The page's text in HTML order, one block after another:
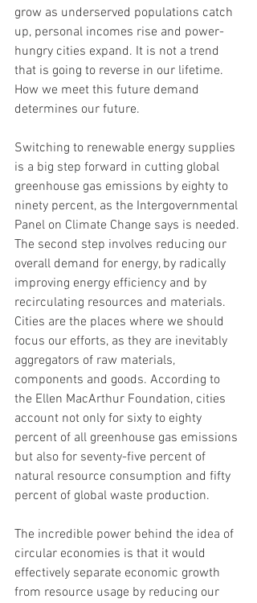
grow as underserved populations catch
up, personal incomes rise and power-
hungry cities expand. It is not a trend
that is going to reverse in our lifetime.
How we meet this future demand
determines our future.
Switching to renewable energy supplies
is a big step forward in cutting global
greenhouse gas emissions by eighty to
ninety percent, as the Intergovernmental
Panel on Climate Change says is needed.
The second step involves reducing our
overall demand for energy, by radically
improving energy efficiency and by
recirculating resources and materials.
Cities are the places where we should
focus our efforts, as they are inevitably
aggregators of raw materials,
components and goods. According to
the Ellen MacArthur Foundation, cities
account not only for sixty to eighty
percent of all greenhouse gas emissions
but also for seventy-five percent of
natural resource consumption and fifty
percent of global waste production.
The incredible power behind the idea of
circular economies is that it would
effectively separate economic growth
from resource usage by reducing our